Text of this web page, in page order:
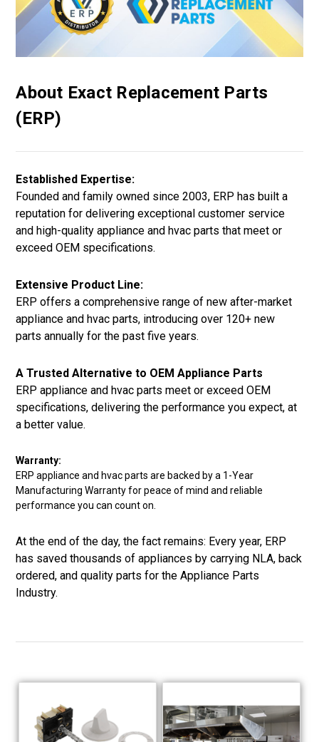
About Exact Replacement Parts
(ERP)
Established Expertise:
Founded and family owned since 2003, ERP has built a
reputation for delivering exceptional customer service
and high-quality appliance and hvac parts that meet or
exceed OEM specifications.
Extensive Product Line:
ERP offers a comprehensive range of new after-market
appliance and hvac parts, introducing over 120+ new
parts annually for the past five years.
A Trusted Alternative to OEM Appliance Parts
ERP appliance and hvac parts meet or exceed OEM
specifications, delivering the performance you expect, at
a better value.
Warranty:
ERP appliance and hvac parts are backed by a 1-Year
Manufacturing Warranty for peace of mind and reliable
performance you can count on.
At the end of the day, the fact remains: Every year, ERP
has saved thousands of appliances by carrying NLA, back
ordered, and quality parts for the Appliance Parts
Industry.